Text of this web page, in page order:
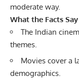
moderate way.
What the Facts Say
The Indian
themes.
Movies cover a
demographics.